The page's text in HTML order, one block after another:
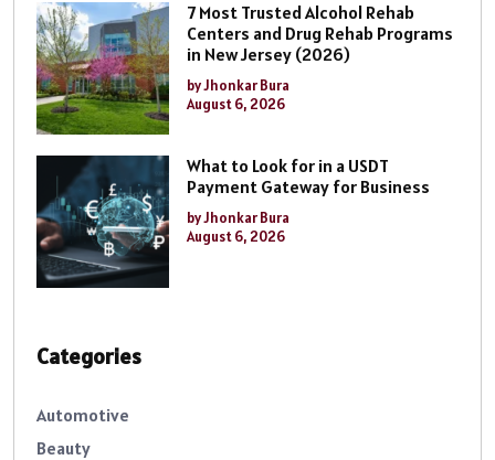
7 Most Trusted Alcohol Rehab
Centers and Drug Rehab Programs
in New Jersey (2026)
by Jhonkar Bura
August 6, 2026
What to Look for in a USDT
Payment Gateway for Business
by Jhonkar Bura
August 6, 2026
Categories
Automotive
Beauty